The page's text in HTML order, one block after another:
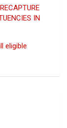
IN
eligible